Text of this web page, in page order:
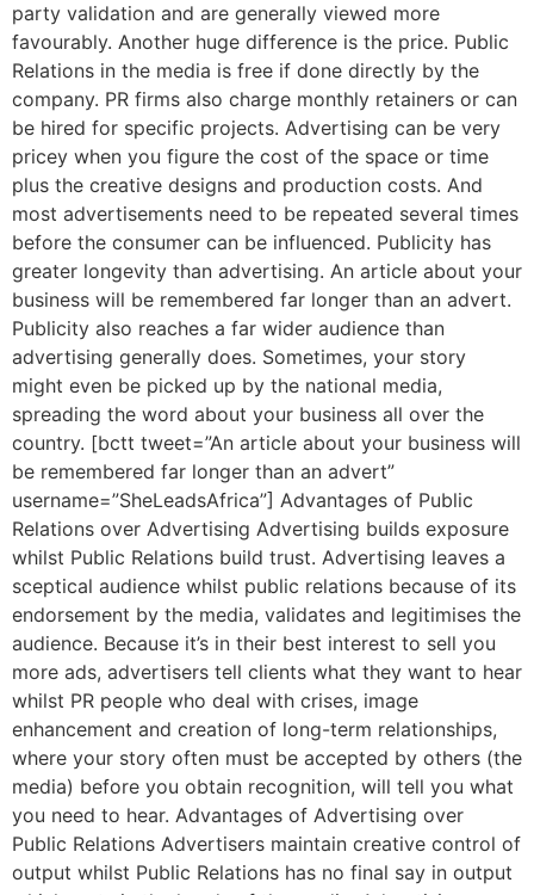
party validation and are generally viewed more
favourably. Another huge difference is the price. Public
Relations in the media is free if done directly by the
company. PR firms also charge monthly retainers or can
be hired for specific projects. Advertising can be very
pricey when you figure the cost of the space or time
plus the creative designs and production costs. And
most advertisements need to be repeated several times
before the consumer can be influenced. Publicity has
greater longevity than advertising. An article about your
business will be remembered far longer than an advert.
Publicity also reaches a far wider audience than
advertising generally does. Sometimes, your story
might even be picked up by the national media,
spreading the word about your business all over the
country. [bctt tweet=”An article about your business will
be remembered far longer than an advert”
username=”SheLeadsAfrica”] Advantages of Public
Relations over Advertising Advertising builds exposure
whilst Public Relations build trust. Advertising leaves a
sceptical audience whilst public relations because of its
endorsement by the media, validates and legitimises the
audience. Because it’s in their best interest to sell you
more ads, advertisers tell clients what they want to hear
whilst PR people who deal with crises, image
enhancement and creation of long-term relationships,
where your story often must be accepted by others (the
media) before you obtain recognition, will tell you what
you need to hear. Advantages of Advertising over
Public Relations Advertisers maintain creative control of
output whilst Public Relations has no final say in output